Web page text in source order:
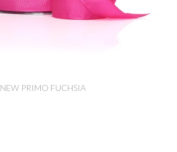
NEW PRIMO FUCHSIA